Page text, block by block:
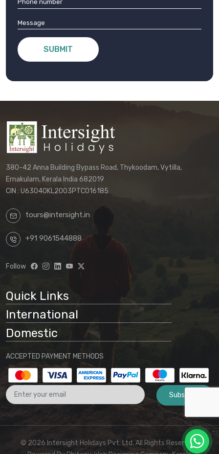
SUBMIT
380-42 Anna Building Bypass Road, Thykoodam, Vytilla,
Ernakulam, Kerala India 682019
CIN : U63040KL2003PTC016185
tours@intersight.in
+91 9061544888
Follow
Quick Links
International
Domestic
ACCEPTED PAYMENT METHODS
Subscribe
© 2026 Intersight Holidays Pvt. Ltd. All Rights Reserved I